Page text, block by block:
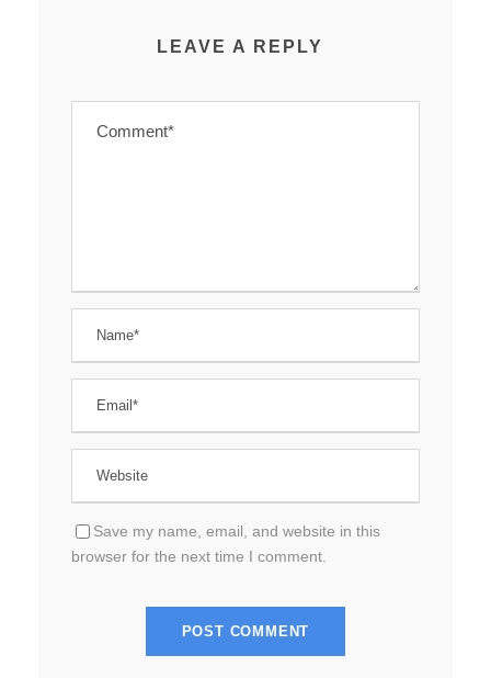
LEAVE A REPLY
Save my name, email, and website in this
browser for the next time I comment.